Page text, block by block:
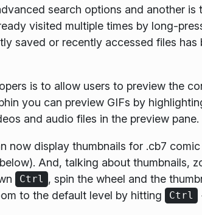
search options and another
visited multiple times by long-
saved or recently accessed files
is to allow users to preview the
you can preview GIFs by
and audio files in the preview pane.
now display thumbnails for .cb7
And, talking about thumbnails,
Ctrl , spin the wheel and the
to the default level by hitting
Ctrl